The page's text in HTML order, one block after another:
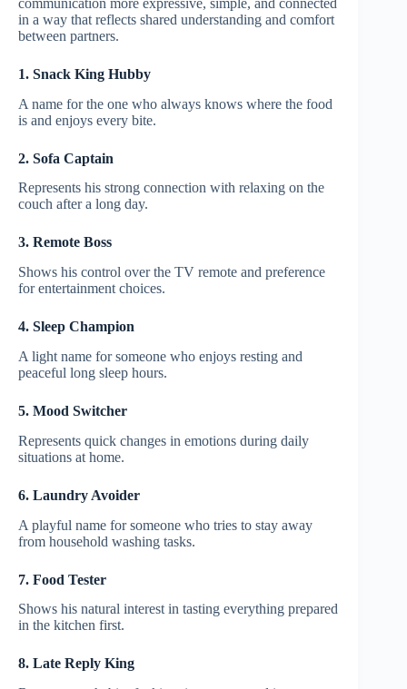
in a way that reflects shared understanding and comfort
between partners.
1. Snack King Hubby
A name for the one who always knows where the food
is and enjoys every bite.
2. Sofa Captain
Represents his strong connection with relaxing on the
couch after a long day.
3. Remote Boss
Shows his control over the TV remote and preference
for entertainment choices.
4. Sleep Champion
A light name for someone who enjoys resting and
peaceful long sleep hours.
5. Mood Switcher
Represents quick changes in emotions during daily
situations at home.
6. Laundry Avoider
A playful name for someone who tries to stay away
from household washing tasks.
7. Food Tester
Shows his natural interest in tasting everything prepared
in the kitchen first.
8. Late Reply King